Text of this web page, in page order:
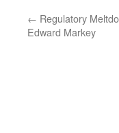
← Regulatory
Edward Markey